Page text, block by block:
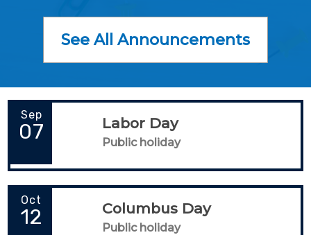
See All Announcements
Sep
07 Labor Day
Public holiday
Oct
12 Columbus Day
Public holiday